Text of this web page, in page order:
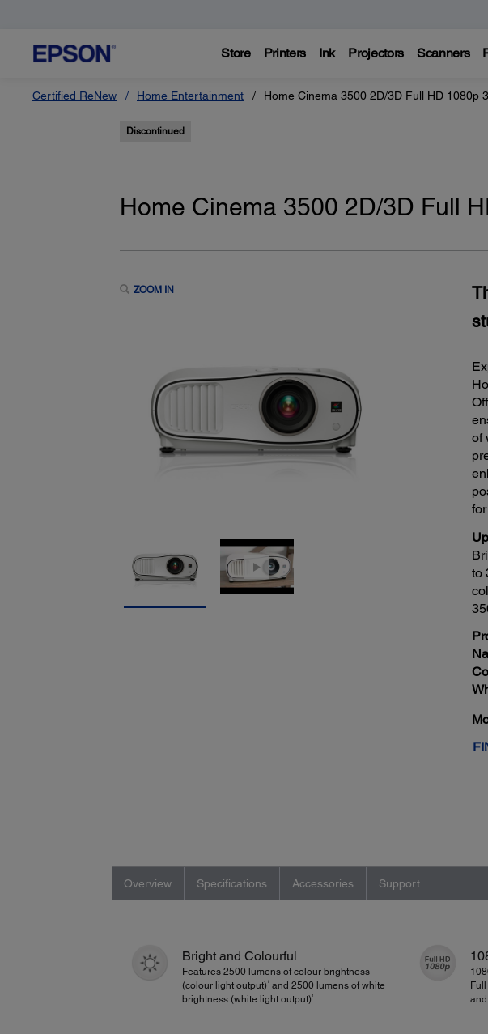
Store Printers Ink Projectors Scanners
Certified ReNew Home Entertainment Home Cinema 3500 2D/3D Full HD 1080p
Discontinued
Home Cinema 3500 2D/3D Full
ZOOM IN
of
to
Overview Specifications Accessories Support
Bright and Colourful
Features 2500 lumens of colour brightness
(colour light output) 1
and 2500 lumens of white
brightness (white light output) 1 .